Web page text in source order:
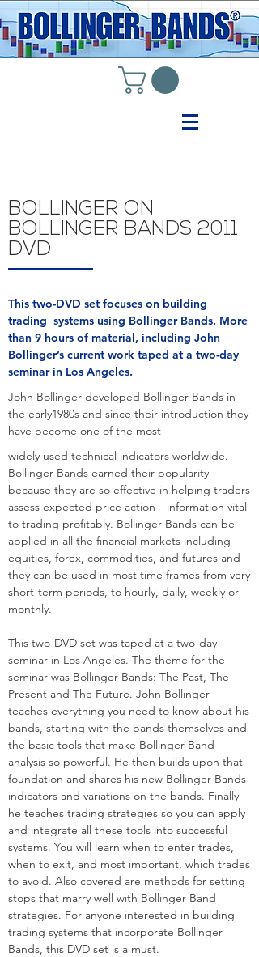
BOLLINGER ON
BOLLINGER BANDS 2011
DVD
This two-DVD set focuses on building
trading systems using Bollinger Bands. More
than 9 hours of material, including John
Bollinger’s current work taped at a two-day
seminar in Los Angeles.
John Bollinger developed Bollinger Bands in
the early1980s and since their introduction they
have become one of the most
widely used technical indicators worldwide.
Bollinger Bands earned their popularity
because they are so effective in helping traders
assess expected price action—information vital
to trading profitably. Bollinger Bands can be
applied in all the financial markets including
equities, forex, commodities, and futures and
they can be used in most time frames from very
short-term periods, to hourly, daily, weekly or
monthly.
This two-DVD set was taped at a two-day
seminar in Los Angeles. The theme for the
seminar was Bollinger Bands: The Past, The
Present and The Future. John Bollinger
teaches everything you need to know about his
bands, starting with the bands themselves and
the basic tools that make Bollinger Band
analysis so powerful. He then builds upon that
foundation and shares his new Bollinger Bands
indicators and variations on the bands. Finally
he teaches trading strategies so you can apply
and integrate all these tools into successful
systems. You will learn when to enter trades,
when to exit, and most important, which trades
to avoid. Also covered are methods for setting
stops that marry well with Bollinger Band
strategies. For anyone interested in building
trading systems that incorporate Bollinger
Bands, this DVD set is a must.